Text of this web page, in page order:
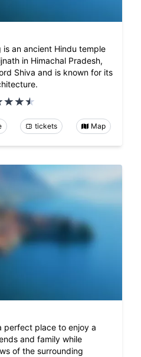
is an ancient Hindu temple
in Himachal Pradesh,
Shiva and is known for its
tickets Map
perfect place to enjoy a
and family while
of the surrounding